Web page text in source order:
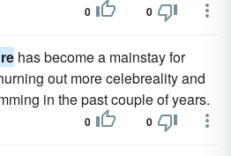
0 0
has become a mainstay for
out more celebreality and
in the past couple of years.
0 0